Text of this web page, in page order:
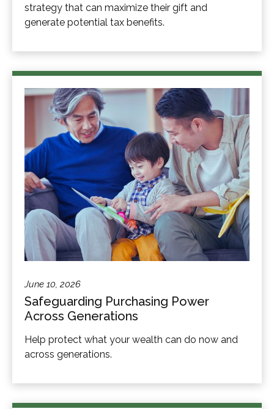
strategy that can maximize their gift and
generate potential tax benefits.
June 10, 2026
Safeguarding Purchasing Power
Across Generations
Help protect what your wealth can do now and
across generations.